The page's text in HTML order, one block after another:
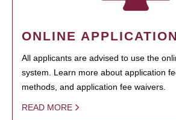
ONLINE
All applicants are advised to use the
system. Learn more about application
methods, and application fee waivers.
READ MORE